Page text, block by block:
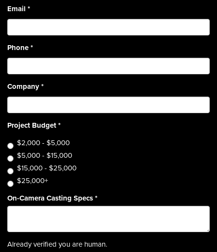
Email *
Phone*
Company*
Project Budget*
$2,000 - $5,000
$5,000 - $15,000
$15,000 - $25,000
$25,000+
On-Camera Casting Specs*
Already verified you are human.